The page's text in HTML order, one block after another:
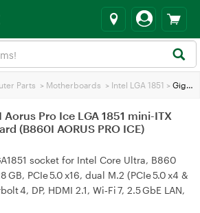
Parts > Motherboards > Intel LGA 1851 > Gigabyte B860I Aorus Pro Ice LGA 1851 mini-ITX Motherboard (B860I AORUS PRO ICE)
Pro Ice LGA 1851 mini-ITX
(B860I AORUS PRO ICE)
socket for Intel Core Ultra, B860
GB, PCIe 5.0 x16, dual M.2 (PCIe 5.0 x4 &
4, DP, HDMI 2.1, Wi‑Fi 7, 2.5 GbE LAN,